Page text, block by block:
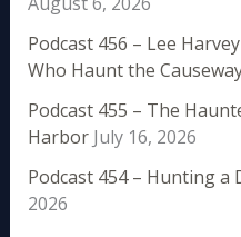
Podcast 456 – Lee
Who Haunt the
Podcast 455 – The
Harbor July 16, 2026
Podcast 454 – Hunting
2026